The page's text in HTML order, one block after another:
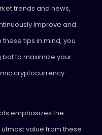
trends and news,
improve and
tips in mind, you
to maximize your
cryptocurrency
emphasizes the
value from these